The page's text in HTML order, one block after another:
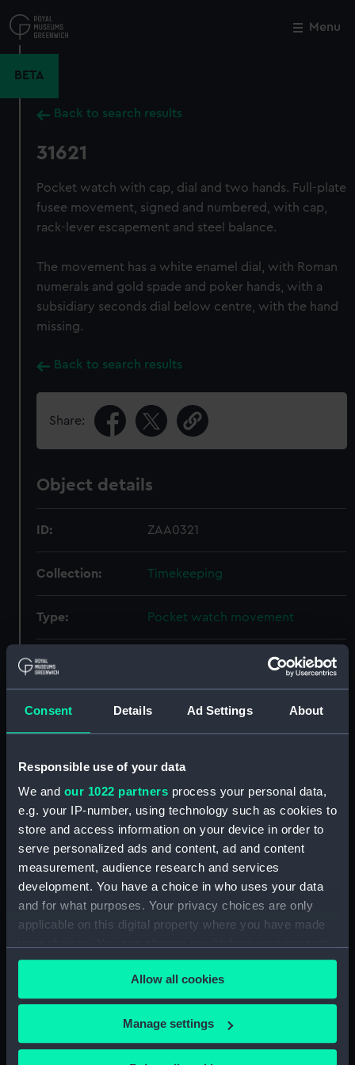
Consent Details Ad Settings About
Responsible use of your data
We and our 1022 partners process your personal data,
e.g. your IP-number, using technology such as cookies to
store and access information on your device in order to
serve personalized ads and content, ad and content
measurement, audience research and services
development. You have a choice in who uses your data
and for what purposes. Your privacy choices are only
applicable on this digital property where you have made
any time from the Cookie Declaration or by clicking on
the Privacy trigger icon.
If you allow, we would also like to:
Collect information about your geographical
Allow all cookies
Manage settings
to
main
Menu
BETA
Back to search results
31621
Pocket watch with cap, dial and two hands. Full-plate
fusee movement, signed and numbered, with cap,
rack-lever escapement and steel balance.
The movement has a white enamel dial, with Roman
numerals and gold spade and poker hands, with a
subsidiary seconds dial below centre, with the hand
missing.
Back to search results
Share:
Object details
ID: ZAA0321
Collection: Timekeeping
Type: Pocket watch movement
Materials:
Display location: Not on display
Date made: circa 1820
Credit:
National Maritime Museum,
Greenwich, London, Foulkes
Collection
Measurements: Overall: 42 x 42 x 16 mm
Close